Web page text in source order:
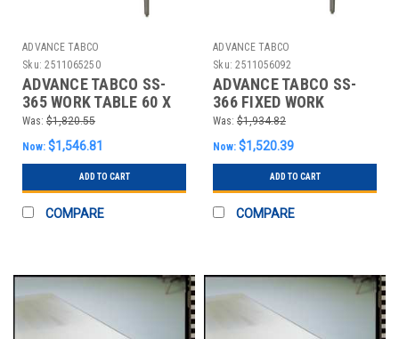
ADVANCE TABCO
Sku: 2511065250
ADVANCE TABCO SS-
365 WORK TABLE 60 X
36 X 35-1/2 IN. SS TOP
Was: $1,820.55
Now: $1,546.81
ADD TO CART
COMPARE
ADVANCE TABCO
Sku: 2511056092
ADVANCE TABCO SS-
366 FIXED WORK
TABLE,SS,72" W,36" D
Was: $1,934.82
Now: $1,520.39
ADD TO CART
COMPARE